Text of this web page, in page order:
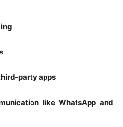
party apps
like WhatsApp and